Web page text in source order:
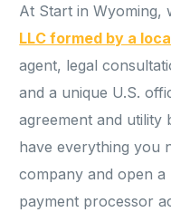
At Start in Wyoming,
LLC formed by a
agent, legal
and a unique U.S.
agreement and utility
have everything you
company and open
payment processor